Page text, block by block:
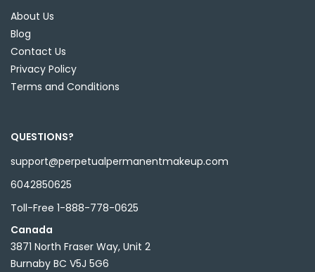
About Us
Blog
Contact Us
Privacy Policy
Terms and Conditions
QUESTIONS?
support@perpetualpermanentmakeup.com
6042850625
Toll-Free 1-888-778-0625
Canada
3871 North Fraser Way, Unit 2
Burnaby BC V5J 5G6